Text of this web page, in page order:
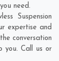
need.
Suspension
expertise and
conversation
you. Call us or